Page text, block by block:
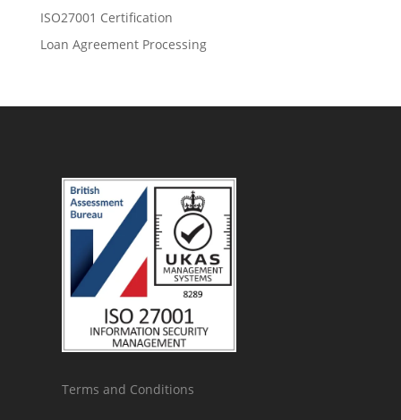
ISO27001 Certification
Loan Agreement Processing
Terms and Conditions